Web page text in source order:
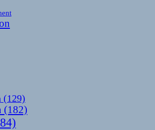
(129)
(182)